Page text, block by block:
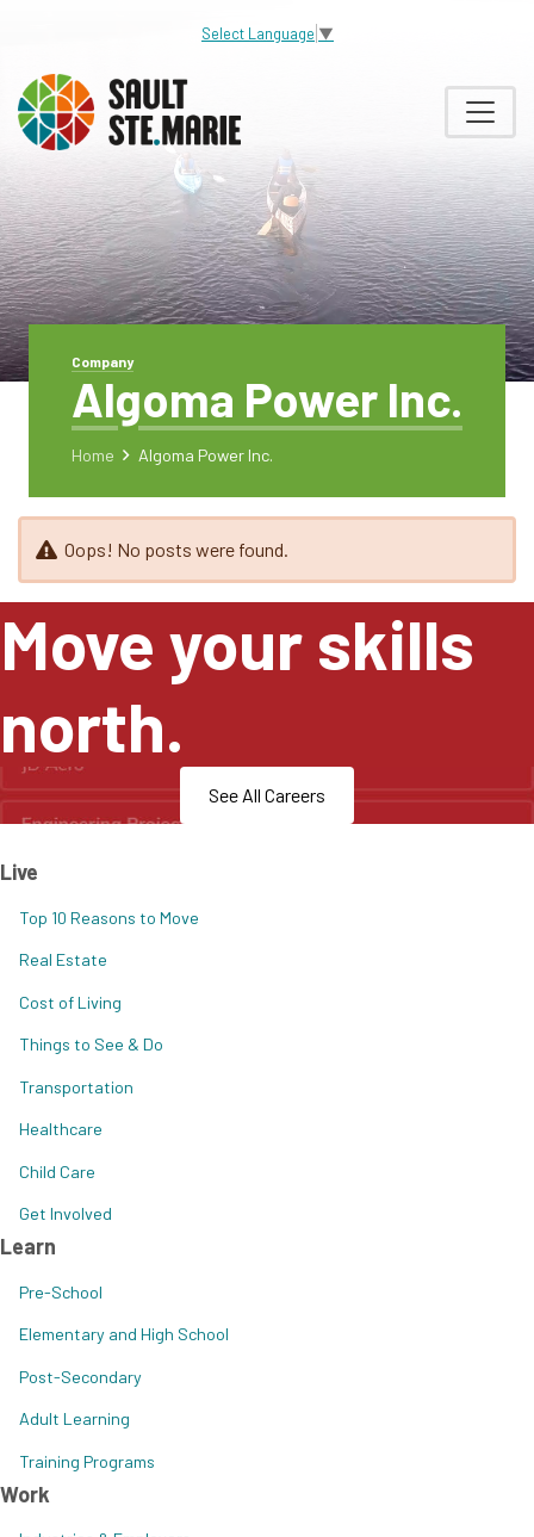
Select Language ▼
Company
Algoma Power Inc.
Home Algoma Power Inc.
Oops! No posts were found.
Move your skills
north.
See All Careers
Live
Top 10 Reasons to Move
Real Estate
Cost of Living
Things to See & Do
Transportation
Healthcare
Child Care
Get Involved
Learn
Pre-School
Elementary and High School
Post-Secondary
Adult Learning
Training Programs
Work